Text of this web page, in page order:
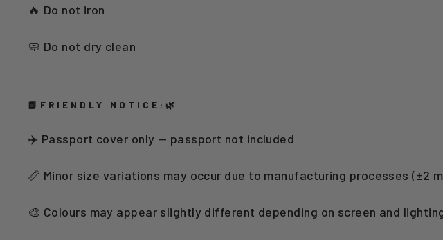
🔥 Do not iron
🧼 Do not dry clean
📘FRIENDLY NOTICE:🌿
✈️ Passport cover only — passport not included
📏 Minor size variations may occur due to manufacturing processes (±2
🎨 Colours may appear slightly different depending on screen and